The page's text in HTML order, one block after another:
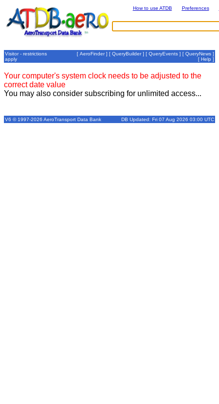
How to use ATDB Preferences
Visitor - restrictions
apply
[ AeroFinder] [ QueryBuilder] [ QueryEvents ] [ QueryNews ]
[ Help ]
Your computer's system clock needs to be adjusted to the
correct date value
You may also consider subscribing for unlimited access...
V6 © 1997-2026 AeroTransport Data Bank DB Updated: Fri 07 Aug 2026 03:00 UTC